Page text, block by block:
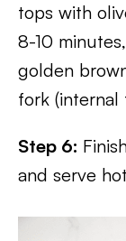
tops with
8-10
golden
fork (internal
Step 6:
and serve